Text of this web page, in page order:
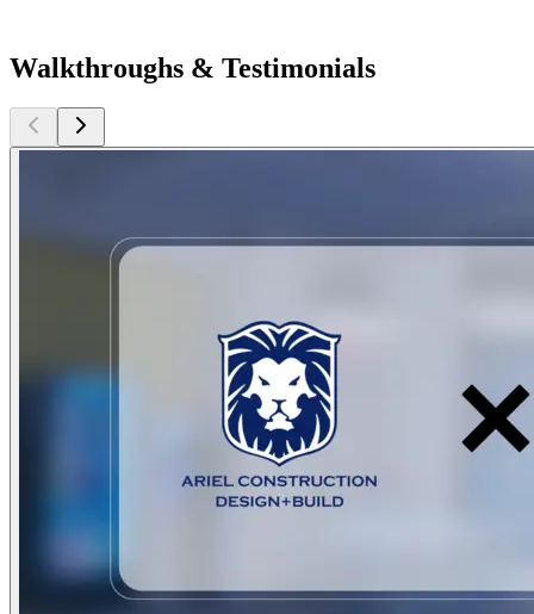
Walkthroughs & Testimonials